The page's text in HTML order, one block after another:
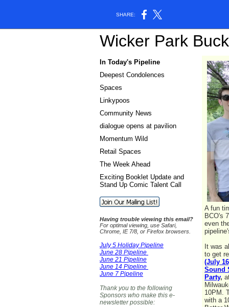
SHARE:
Wicker Park Buck
In Today's Pipeline
Deepest Condolences
Spaces
Linkypoos
Community News
dialogue opens at pavilion
Momentum Wild
Retail Spaces
The Week Ahead
Exciting Booklet Update and
Stand Up Comic Talent Call
Having trouble viewing this email?
For optimal viewing, use Safari,
Chrome, IE 7/8, or Firefox browsers.
July 5 Holiday Pipeline
June 28 Pipeline
June 21 Pipeline
June 14 Pipeline
June 7 Pipeline
Thank you to the following
Sponsors who make this e-
newsletter possible:
A fun
BCO's
even
It was
to get
(July
Sound
Party,
10PM.
with a